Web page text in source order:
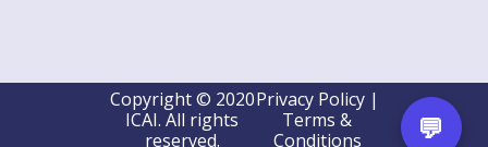
Copyright © 2020
ICAI. All rights
reserved.
Privacy Policy |
Terms &
Conditions
💬